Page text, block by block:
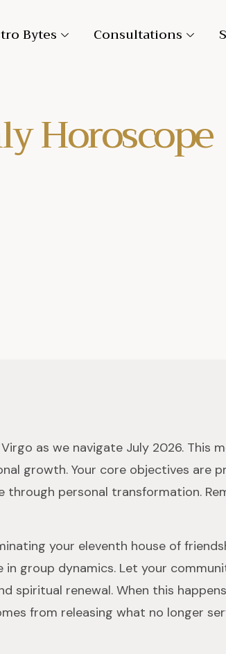
Bytes Consultations
Horoscope
as we navigate July 2026.
growth. Your core objectives are
through personal transformation.
your eleventh house of
group dynamics. Let your
spiritual renewal. When this
from releasing what no longer